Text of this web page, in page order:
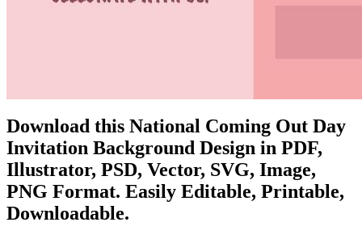
Download this National Coming Out Day
Invitation Background Design in PDF,
Illustrator, PSD, Vector, SVG, Image,
PNG Format. Easily Editable, Printable,
Downloadable.